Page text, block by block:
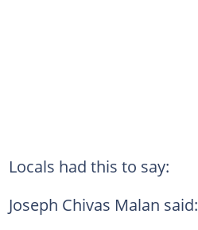
Locals had this to say:
Joseph Chivas Malan said: